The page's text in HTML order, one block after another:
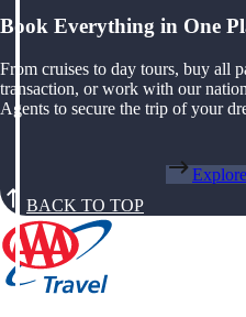
Book Everything in One
From cruises to day tours, buy all
transaction, or work with our
Agents to secure the trip of your
BACK TO TOP